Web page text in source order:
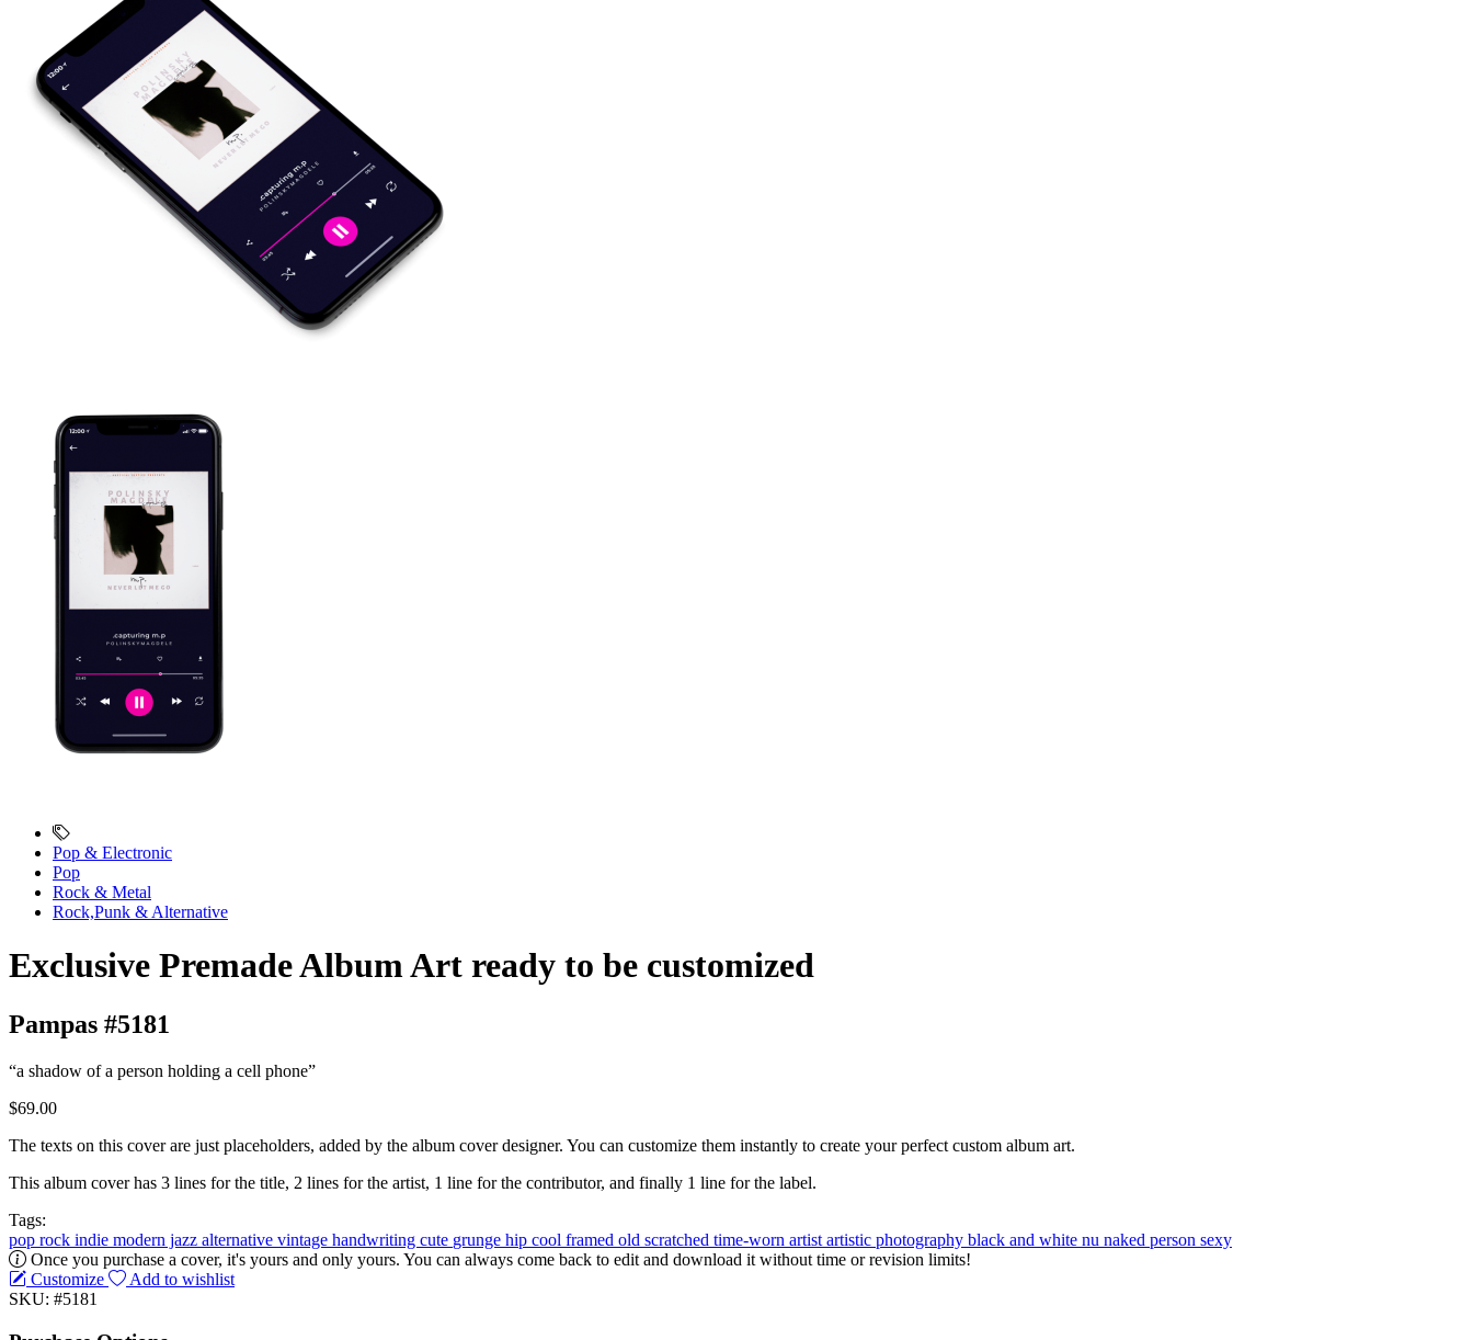
Pop & Electronic
Pop
Rock & Metal
Rock,Punk & Alternative
Exclusive Premade Album Art ready to be customized
Pampas #5181
“a shadow of a person holding a cell phone”
$69.00
The texts on this cover are just placeholders, added by the album cover designer. You can customize them instantly to create your perfect custom album art.
This album cover has 3 lines for the title, 2 lines for the artist, 1 line for the contributor, and finally 1 line for the label.
Tags:
pop rock indie modern jazz alternative vintage handwriting cute grunge hip cool framed old scratched time-worn artist artistic photography black and white nu naked person sexy
Once you purchase a cover, it's yours and only yours. You can always come back to edit and download it without time or revision limits!
Customize
Add to wishlist
SKU: #5181